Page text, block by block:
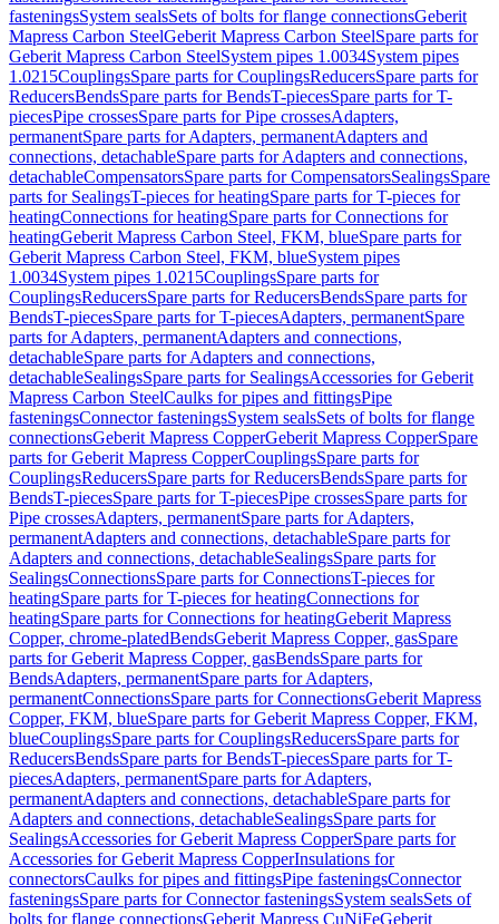
fasteningsSystem sealsSets of bolts for flange connectionsGeberit
Mapress Carbon SteelGeberit Mapress Carbon SteelSpare parts for
Geberit Mapress Carbon SteelSystem pipes 1.0034System pipes
1.0215CouplingsSpare parts for CouplingsReducersSpare parts for
ReducersBendsSpare parts for BendsT-piecesSpare parts for T-
piecesPipe crossesSpare parts for Pipe crossesAdapters,
permanentSpare parts for Adapters, permanentAdapters and
connections, detachableSpare parts for Adapters and connections,
detachableCompensatorsSpare parts for CompensatorsSealingsSpare
parts for SealingsT-pieces for heatingSpare parts for T-pieces for
heatingConnections for heatingSpare parts for Connections for
heatingGeberit Mapress Carbon Steel, FKM, blueSpare parts for
Geberit Mapress Carbon Steel, FKM, blueSystem pipes
1.0034System pipes 1.0215CouplingsSpare parts for
CouplingsReducersSpare parts for ReducersBendsSpare parts for
BendsT-piecesSpare parts for T-piecesAdapters, permanentSpare
parts for Adapters, permanentAdapters and connections,
detachableSpare parts for Adapters and connections,
detachableSealingsSpare parts for SealingsAccessories for Geberit
Mapress Carbon SteelCaulks for pipes and fittingsPipe
fasteningsConnector fasteningsSystem sealsSets of bolts for flange
connectionsGeberit Mapress CopperGeberit Mapress CopperSpare
parts for Geberit Mapress CopperCouplingsSpare parts for
CouplingsReducersSpare parts for ReducersBendsSpare parts for
BendsT-piecesSpare parts for T-piecesPipe crossesSpare parts for
Pipe crossesAdapters, permanentSpare parts for Adapters,
permanentAdapters and connections, detachableSpare parts for
Adapters and connections, detachableSealingsSpare parts for
SealingsConnectionsSpare parts for ConnectionsT-pieces for
heatingSpare parts for T-pieces for heatingConnections for
heatingSpare parts for Connections for heatingGeberit Mapress
Copper, chrome-platedBendsGeberit Mapress Copper, gasSpare
parts for Geberit Mapress Copper, gasBendsSpare parts for
BendsAdapters, permanentSpare parts for Adapters,
permanentConnectionsSpare parts for ConnectionsGeberit Mapress
Copper, FKM, blueSpare parts for Geberit Mapress Copper, FKM,
blueCouplingsSpare parts for CouplingsReducersSpare parts for
ReducersBendsSpare parts for BendsT-piecesSpare parts for T-
piecesAdapters, permanentSpare parts for Adapters,
permanentAdapters and connections, detachableSpare parts for
Adapters and connections, detachableSealingsSpare parts for
SealingsAccessories for Geberit Mapress CopperSpare parts for
Accessories for Geberit Mapress CopperInsulations for
connectorsCaulks for pipes and fittingsPipe fasteningsConnector
fasteningsSpare parts for Connector fasteningsSystem sealsSets of
bolts for flange connectionsGeberit Mapress CuNiFeGeberit